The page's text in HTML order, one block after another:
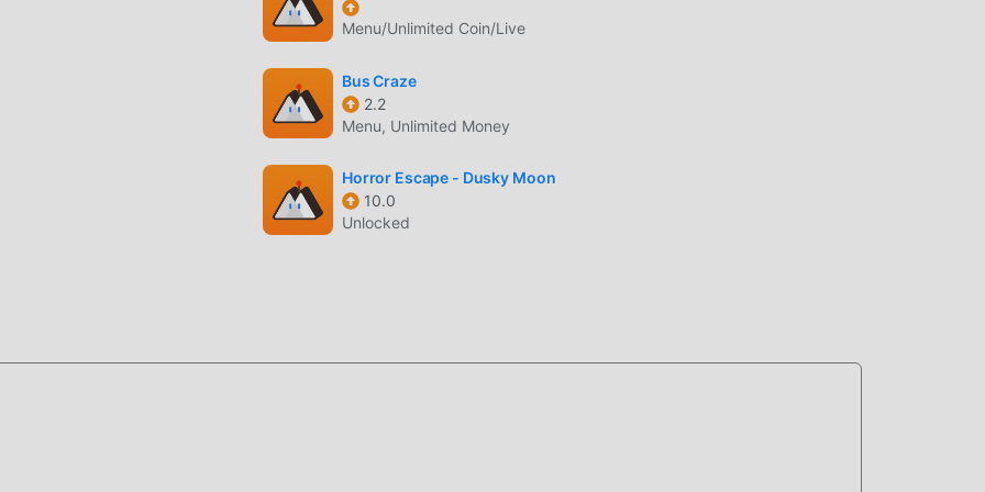
for puzzle game lovers, allowing you to communicate and
what are you waiting for, join moddroid and enjoy the puzzle
fans, and compared to traditional puzzle games ,
engine and made bold upgrades. With more advanced
been greatly improved. While retaining the original style of
Menu/Unlimited Coin/Live
Bus Craze
2.2
Menu, Unlimited Money
Horror Escape - Dusky Moon
10.0
Unlocked